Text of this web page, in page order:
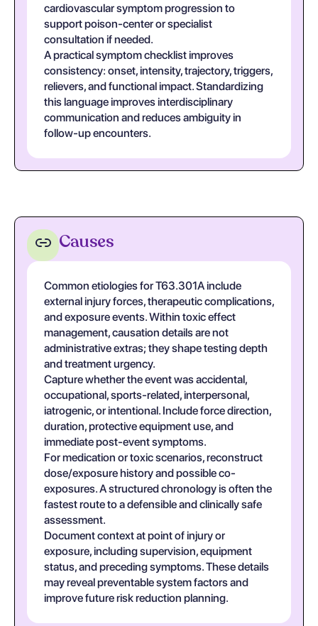
cardiovascular symptom progression to
support poison-center or specialist
consultation if needed.
A practical symptom checklist improves
consistency: onset, intensity, trajectory, triggers,
relievers, and functional impact. Standardizing
this language improves interdisciplinary
communication and reduces ambiguity in
follow-up encounters.
Causes
Common etiologies for T63.301A include
external injury forces, therapeutic complications,
and exposure events. Within toxic effect
management, causation details are not
administrative extras; they shape testing depth
and treatment urgency.
Capture whether the event was accidental,
occupational, sports-related, interpersonal,
iatrogenic, or intentional. Include force direction,
duration, protective equipment use, and
immediate post-event symptoms.
For medication or toxic scenarios, reconstruct
dose/exposure history and possible co-
exposures. A structured chronology is often the
fastest route to a defensible and clinically safe
assessment.
Document context at point of injury or
exposure, including supervision, equipment
status, and preceding symptoms. These details
may reveal preventable system factors and
improve future risk reduction planning.